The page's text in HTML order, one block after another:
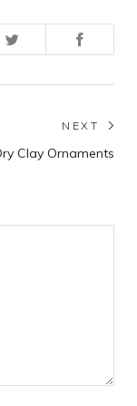
NEXT
Clay Ornaments